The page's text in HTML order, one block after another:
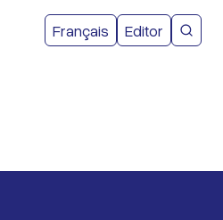
Français User
Editor